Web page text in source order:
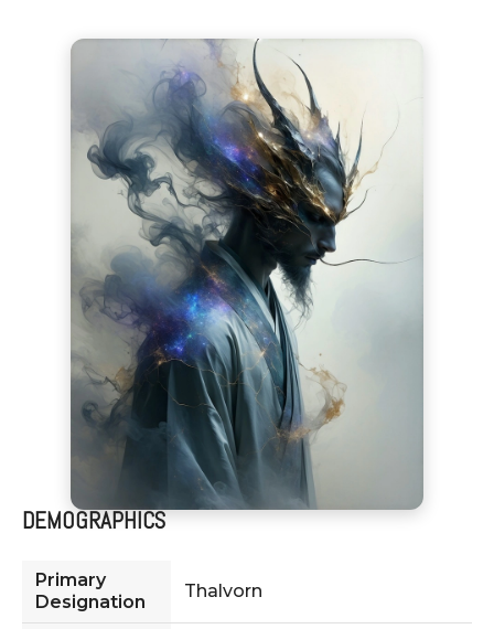
DEMOGRAPHICS
Primary
Designation
Thalvorn